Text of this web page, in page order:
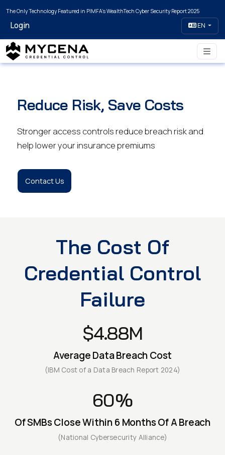
The Only Technology Featured in PIMFA's WealthTech Cyber Security Report 2025
Login EN
Reduce Risk, Save Costs
Stronger access controls reduce breach risk and
help lower your insurance premiums
Contact Us
The Cost Of
Credential Control
Failure
$4.88M
Average Data Breach Cost
(IBM Cost of a Data Breach Report 2024)
60%
Of SMBs Close Within 6 Months Of A Breach
(National Cybersecurity Alliance)